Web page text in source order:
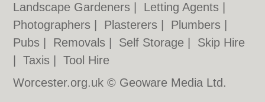
Landscape Gardeners
Letting Agents
Photographers
Plasterers Plumbers
Pubs
Removals Self Storage
Skip Hire
|Taxis |Tool Hire
Worcester.org.uk © Geoware Media Ltd.